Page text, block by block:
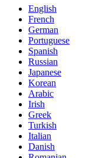
English
French
German
Portuguese
Spanish
Russian
Japanese
Korean
Arabic
Irish
Greek
Turkish
Italian
Danish